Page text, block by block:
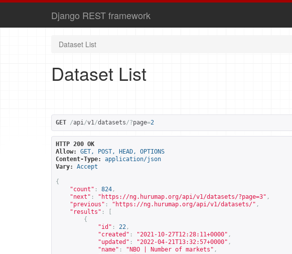
Django REST framework
Dataset List
Dataset List
GET /api/v1/datasets/?page=2
HTTP 200 OK
Allow:
GET, POST, HEAD, OPTIONS
Content-Type:
application/json
Vary:
Accept
{
"count" : 824 ,
"next" : " https://ng.hurumap.org/api/v1/datasets/?page=3" ,
"previous" : " https://ng.hurumap.org/api/v1/datasets/" ,
"results" :
{
"id" : 22 ,
"created" : "2021-10-27T12:28:11+0000" ,
"updated" : "2022-04-21T13:32:57+0000" ,
"name" : "NBO | Number of markets" ,